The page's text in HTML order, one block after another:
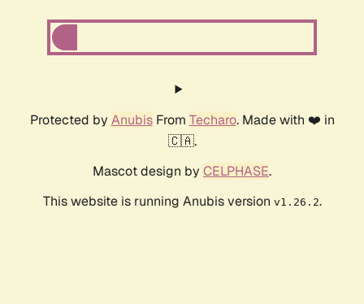
Protected by AnubisFrom Techaro. Made with ❤️ in
🇨🇦.
Mascot design by CELPHASE.
This website is running Anubis version v1.26.2.